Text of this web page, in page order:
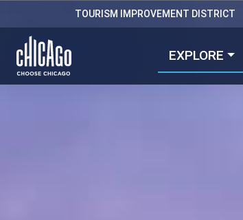
EXPLORE
TOURISM IMPROVEMENT DISTRICT